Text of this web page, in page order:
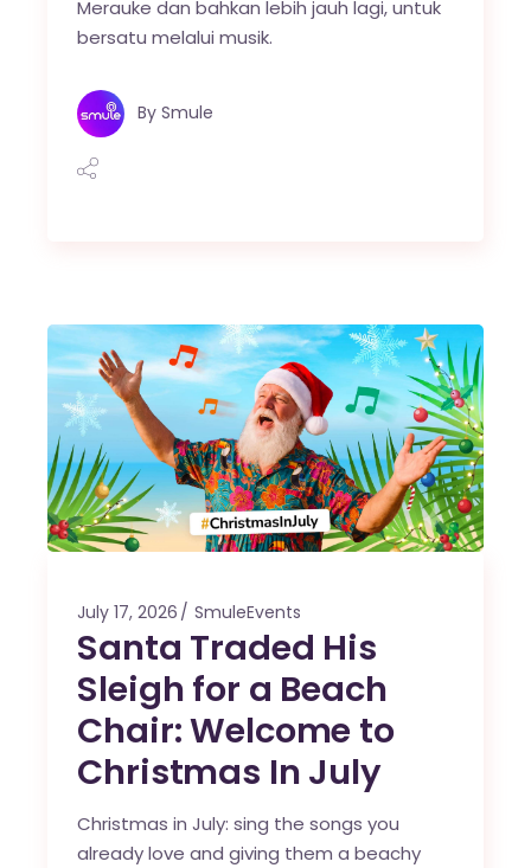
Merauke dan bahkan lebih jauh lagi, untuk
bersatu melalui musik.
By Smule
July 17, 2026 SmuleEvents
Santa Traded His
Sleigh for a Beach
Chair: Welcome to
Christmas In July
Christmas in July: sing the songs you
already love and giving them a beachy